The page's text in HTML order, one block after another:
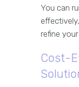
You can
refine
Cost-